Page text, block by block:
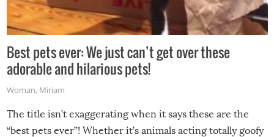
Best pets ever: We just can’t get over these
adorable and hilarious pets!
Woman, Miriam
The title isn’t exaggerating when it says these are the
“best pets ever”! Whether it’s animals acting totally goofy